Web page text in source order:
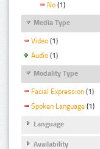
No (1)
Media Type
Video (1)
Audio (1)
Modality Type
Facial Expression (1)
Spoken Language (1)
Language
Availability